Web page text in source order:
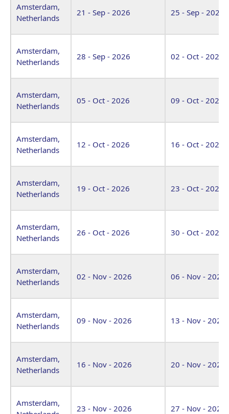
Amsterdam,
Netherlands
21 - Sep - 2026 25 - Sep - 2026
Amsterdam,
Netherlands
28 - Sep - 2026 02 - Oct - 2026
Amsterdam,
Netherlands
05 - Oct - 2026 09 - Oct - 2026
Amsterdam,
Netherlands
12 - Oct - 2026 16 - Oct - 2026
Amsterdam,
Netherlands
19 - Oct - 2026 23 - Oct - 2026
Amsterdam,
Netherlands
26 - Oct - 2026 30 - Oct - 2026
Amsterdam,
Netherlands
02 - Nov - 2026 06 - Nov - 2026
Amsterdam,
Netherlands
09 - Nov - 2026 13 - Nov - 2026
Amsterdam,
Netherlands
16 - Nov - 2026 20 - Nov - 2026
Amsterdam,
23 - Nov - 2026 27 - Nov - 2026